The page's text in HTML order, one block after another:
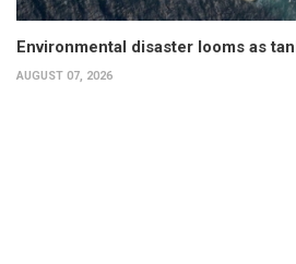
Environmental disaster looms as
AUGUST 07, 2026